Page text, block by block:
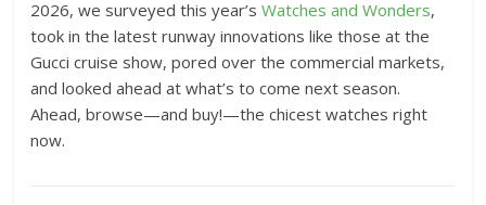
2026, we surveyed this year’sWatches and Wonders,
took in the latest runway innovations like those at the
Gucci cruise show, pored over the commercial markets,
and looked ahead at what’s to come next season.
Ahead, browse—and buy!—the chicest watches right
now.